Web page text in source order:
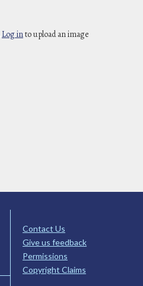
Log into upload an image
Contact Us
Give us feedback
Permissions
Copyright Claims